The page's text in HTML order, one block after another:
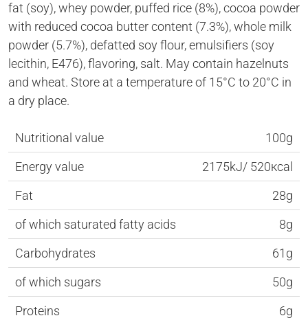
fat (soy), whey powder, puffed rice (8%), cocoa powder
with reduced cocoa butter content (7.3%), whole milk
powder (5.7%), defatted soy flour, emulsifiers (soy
lecithin, E476), flavoring, salt. May contain hazelnuts
and wheat. Store at a temperature of 15°C to 20°C in
a dry place.
Nutritional value
100g
Energy value
2175kJ/ 520кcal
Fat
28g
of which saturated fatty acids
8g
Carbohydrates
61g
of which sugars
50g
Proteins
6g